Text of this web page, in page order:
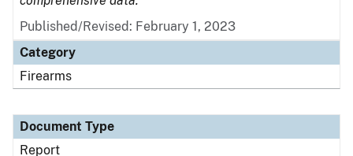
Published/Revised: February 1, 2023
Category
Firearms
Document Type
Report